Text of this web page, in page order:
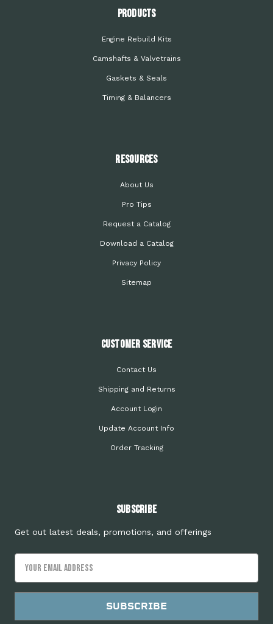
PRODUCTS
Engine Rebuild Kits
Camshafts & Valvetrains
Gaskets & Seals
Timing & Balancers
Resources
About Us
Pro Tips
Request a Catalog
Download a Catalog
Privacy Policy
Sitemap
Customer Service
Contact Us
Shipping and Returns
Account Login
Update Account Info
Order Tracking
Subscribe
Get out latest deals, promotions, and offerings